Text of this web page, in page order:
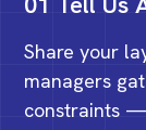
Share your
managers
constraints